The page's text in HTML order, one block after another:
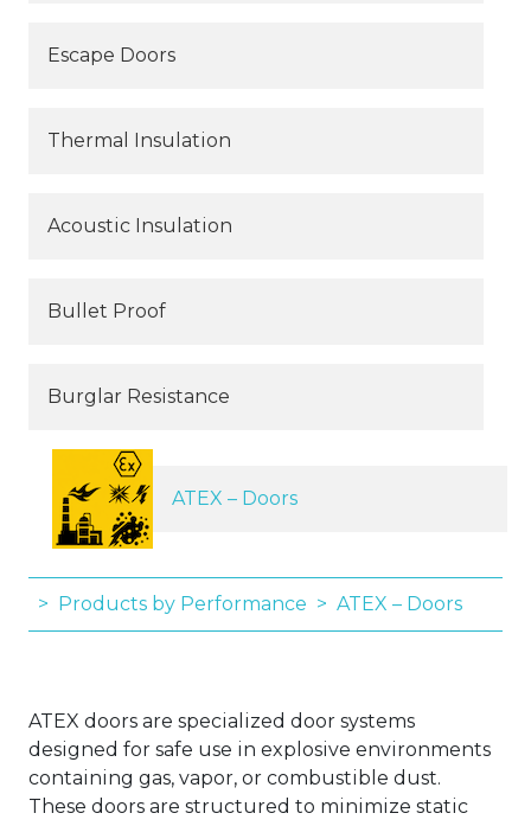
Escape Doors
Thermal Insulation
Acoustic Insulation
Bullet Proof
Burglar Resistance
ATEX – Doors
Products by Performance ATEX – Doors
ATEX doors are specialized door systems
designed for safe use in explosive environments
containing gas, vapor, or combustible dust.
These doors are structured to minimize static